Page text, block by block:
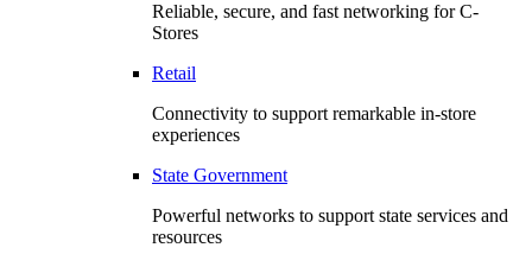
Reliable, secure, and fast networking for C-
Stores
Retail
Connectivity to support remarkable in-store
experiences
State Government
Powerful networks to support state services and
resources